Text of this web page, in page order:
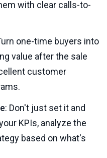
with clear calls-to-
one-time buyers into
value after the sale
customer
: Don't just set it and
KPIs, analyze the
based on what's